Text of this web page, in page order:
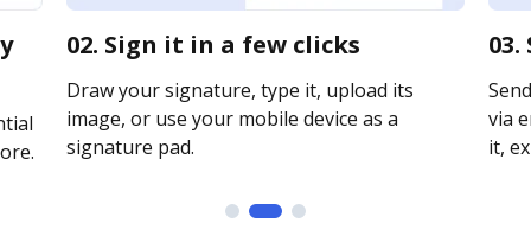
02. Sign it in a few clicks
Draw your signature, type it, upload its
image, or use your mobile device as a
signature pad.
via
it,